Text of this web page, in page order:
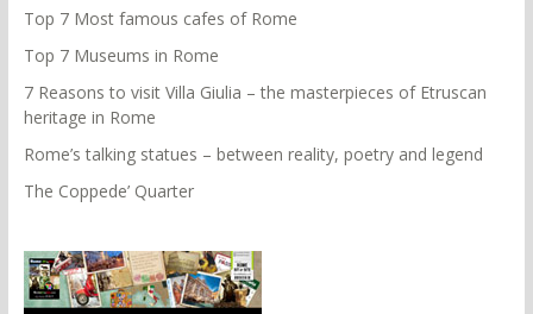
Top 7 Most famous cafes of Rome
Top 7 Museums in Rome
7 Reasons to visit Villa Giulia – the masterpieces of Etruscan
heritage in Rome
Rome’s talking statues – between reality, poetry and legend
The Coppede’ Quarter